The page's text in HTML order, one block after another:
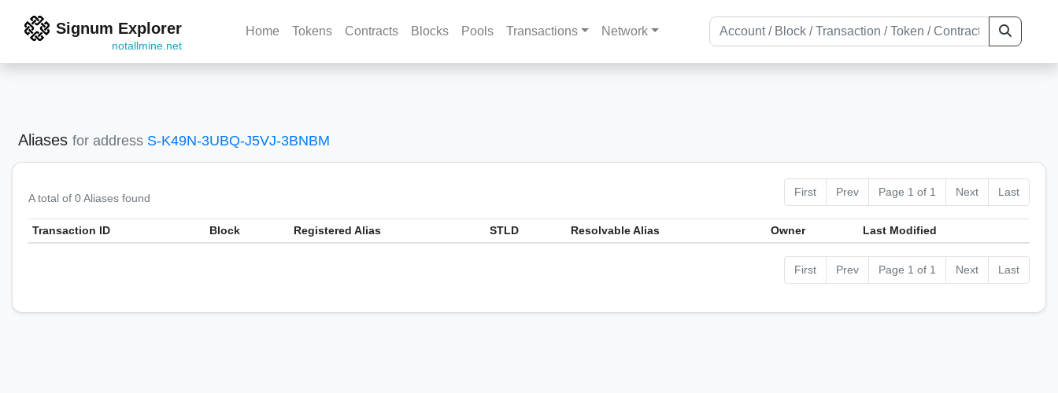
Signum Explorer
notallmine.net
Home Tokens Contracts Blocks Pools Transactions Network
Aliases for address S-K49N-3UBQ-J5VJ-3BNBM
A total of 0 Aliases found First Prev Page 1 of 1 Next Last
Transaction ID Block Registered Alias STLD Resolvable Alias Owner Last Modified
First Prev Page 1 of 1 Next Last